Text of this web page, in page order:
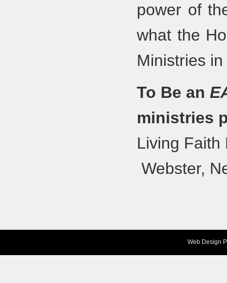
power of
what the
Ministries
To Be an
ministries
Living
Webster,
Web Design